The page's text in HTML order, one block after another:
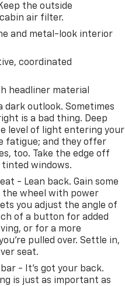
the outside
air filter.
and metal-look interior
coordinated
headliner material
dark outlook. Sometimes
is a bad thing. Deep
level of light entering your
fatigue; and they offer
too. Take the edge off
windows.
- Lean back. Gain some
the wheel with power
you adjust the angle of
of a button for added
or for a more
pulled over. Settle in,
seat.
- It’s got your back.
is just as important as